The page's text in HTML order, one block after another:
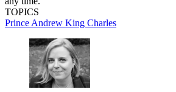
TOPICS
Prince Andrew King Charles